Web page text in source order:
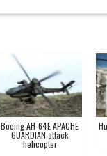
Boeing AH-64E APACHE
GUARDIAN attack
helicopter